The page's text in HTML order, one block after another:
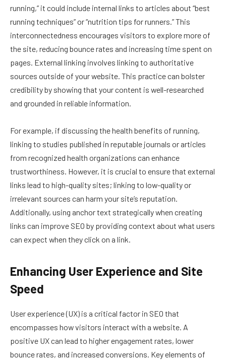
running,” it could include internal links to articles about “best
running techniques” or “nutrition tips for runners.” This
interconnectedness encourages visitors to explore more of
the site, reducing bounce rates and increasing time spent on
pages. External linking involves linking to authoritative
sources outside of your website. This practice can bolster
credibility by showing that your content is well-researched
and grounded in reliable information.
For example, if discussing the health benefits of running,
linking to studies published in reputable journals or articles
from recognized health organizations can enhance
trustworthiness. However, it is crucial to ensure that external
links lead to high-quality sites; linking to low-quality or
irrelevant sources can harm your site’s reputation.
Additionally, using anchor text strategically when creating
links can improve SEO by providing context about what users
can expect when they click on a link.
Enhancing User Experience and Site
Speed
User experience (UX) is a critical factor in SEO that
encompasses how visitors interact with a website. A
positive UX can lead to higher engagement rates, lower
bounce rates, and increased conversions. Key elements of